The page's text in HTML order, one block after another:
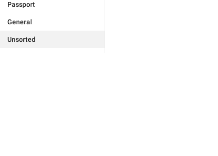
Passport
General
Unsorted